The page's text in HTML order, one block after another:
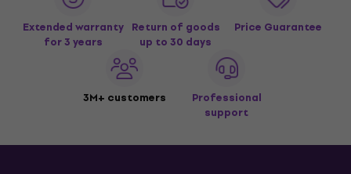
Extended warranty
for 3 years
Return of goods
up to 30 days
Price Guarantee
3M+ customers
Professional
support